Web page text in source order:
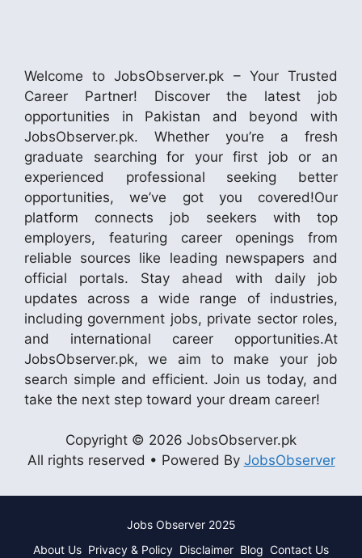
Welcome to JobsObserver.pk – Your Trusted
Career Partner! Discover the latest job
opportunities in Pakistan and beyond with
JobsObserver.pk. Whether you’re a fresh
graduate searching for your first job or an
experienced professional seeking better
opportunities, we’ve got you covered!Our
platform connects job seekers with top
employers, featuring career openings from
reliable sources like leading newspapers and
official portals. Stay ahead with daily job
updates across a wide range of industries,
including government jobs, private sector roles,
and international career opportunities.At
JobsObserver.pk, we aim to make your job
search simple and efficient. Join us today, and
take the next step toward your dream career!
Copyright © 2026 JobsObserver.pk
All rights reserved • Powered By JobsObserver
Jobs Observer 2025
About Us Privacy & Policy Disclaimer Blog Contact Us